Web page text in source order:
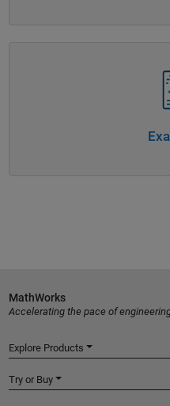
MathWorks
Accelerating the pace of
Explore Products
Try or Buy